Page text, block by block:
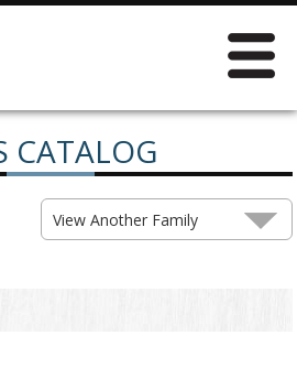
CATALOG
View Another Family